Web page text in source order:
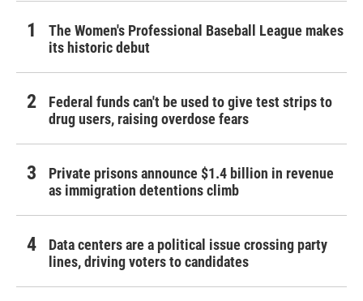
The Women's Professional Baseball League makes
its historic debut
Federal funds can't be used to give test strips to
drug users, raising overdose fears
Private prisons announce $1.4 billion in revenue
as immigration detentions climb
Data centers are a political issue crossing party
lines, driving voters to candidates